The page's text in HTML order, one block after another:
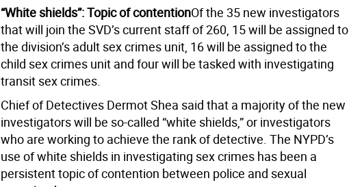
“White shields”: Topic of contentionOf the 35 new investigators
that will join the SVD’s current staff of 260, 15 will be assigned to
the division’s adult sex crimes unit, 16 will be assigned to the
child sex crimes unit and four will be tasked with investigating
transit sex crimes.
Chief of Detectives Dermot Shea said that a majority of the new
investigators will be so-called “white shields,” or investigators
who are working to achieve the rank of detective. The NYPD’s
use of white shields in investigating sex crimes has been a
persistent topic of contention between police and sexual